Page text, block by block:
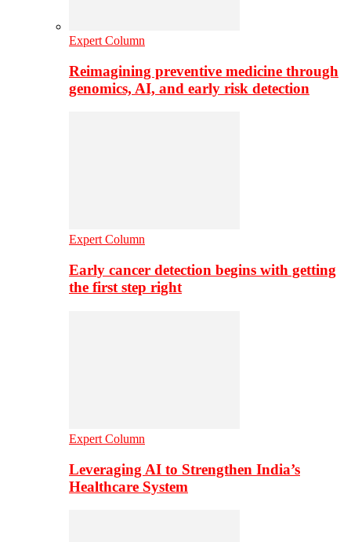
Expert Column
Reimagining preventive medicine through
genomics, AI, and early risk detection
Expert Column
Early cancer detection begins with getting
the first step right
Expert Column
Leveraging AI to Strengthen India’s
Healthcare System